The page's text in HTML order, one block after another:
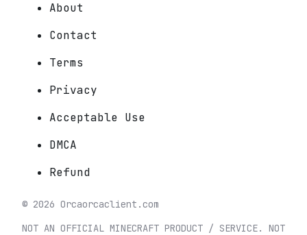
About
Contact
Terms
Privacy
Acceptable Use
DMCA
Refund
© 2026 Orcaorcaclient.com
NOT AN OFFICIAL MINECRAFT PRODUCT / SERVICE. NOT